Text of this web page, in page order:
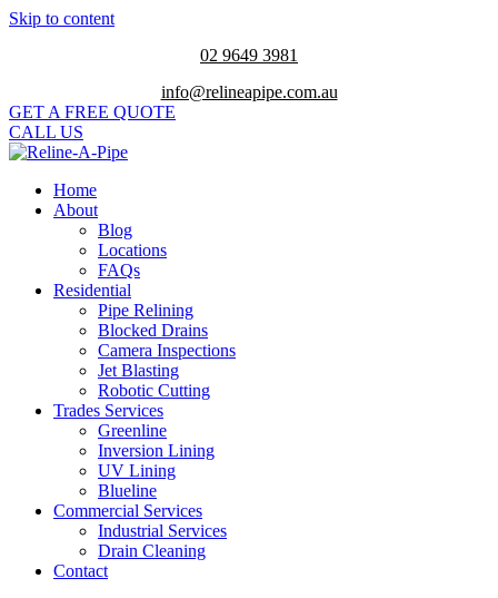
Skip to content
02 9649 3981
info@relineapipe.com.au
GET A FREE QUOTE
CALL US
Home
About
Blog
Locations
FAQs
Residential
Pipe Relining
Blocked Drains
Camera Inspections
Jet Blasting
Robotic Cutting
Trades Services
Greenline
Inversion Lining
UV Lining
Blueline
Commercial Services
Industrial Services
Drain Cleaning
Contact